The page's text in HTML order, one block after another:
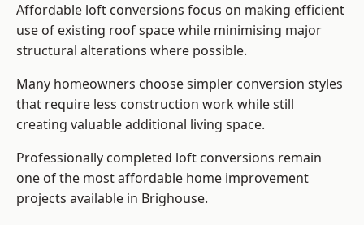
Affordable loft conversions focus on making efficient
use of existing roof space while minimising major
structural alterations where possible.
Many homeowners choose simpler conversion styles
that require less construction work while still
creating valuable additional living space.
Professionally completed loft conversions remain
one of the most affordable home improvement
projects available in Brighouse.